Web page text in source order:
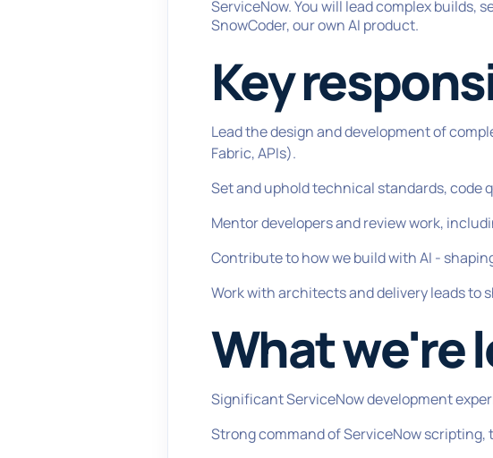
ServiceNow. You will lead complex builds,
SnowCoder, our own AI product.
Key
Lead the design and development of
Fabric, APIs).
Set and uphold technical standards, code
Mentor developers and review work,
Contribute to how we build with AI -
Work with architects and delivery leads to
What we're
Significant ServiceNow development
Strong command of ServiceNow